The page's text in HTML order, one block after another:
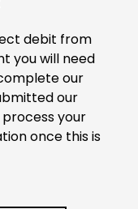
debit from
you will need
our
our
your
once this is